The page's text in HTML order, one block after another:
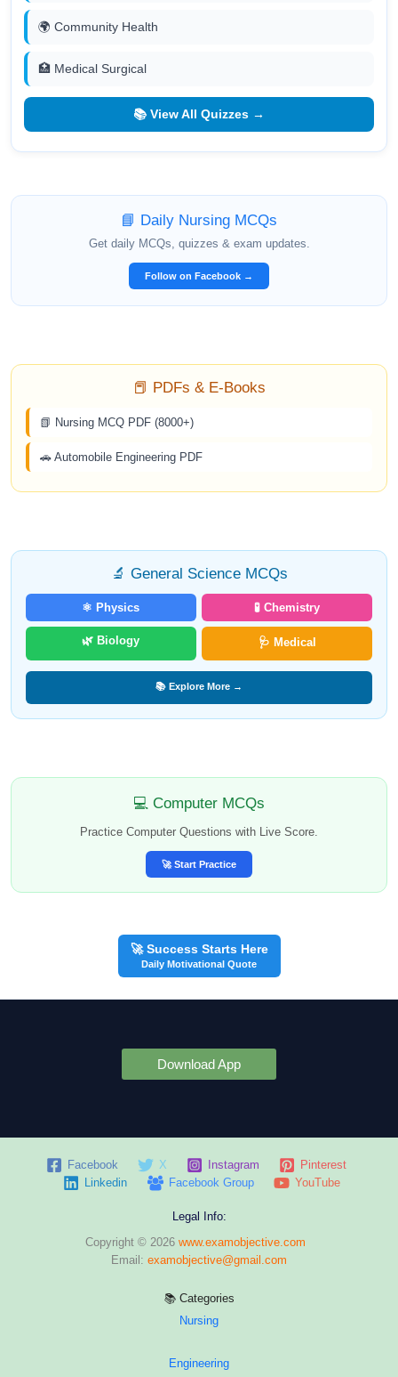
🌍 Community Health
🏥 Medical Surgical
📚 View All Quizzes →
📘 Daily Nursing MCQs
Get daily MCQs, quizzes & exam updates.
Follow on Facebook →
📕 PDFs & E-Books
📗 Nursing MCQ PDF (8000+)
🚗 Automobile Engineering PDF
🔬 General Science MCQs
⚛️ Physics 🧪 Chemistry
🌿 Biology 🩺 Medical
📚 Explore More →
💻 Computer MCQs
Practice Computer Questions with Live Score.
🚀 Start Practice
🚀 Success Starts Here
Daily Motivational Quote
Download App
Facebook X Instagram
Pinterest
Linkedin
Facebook Group YouTube
Legal Info:
Copyright © 2026 www.examobjective.com
Email: examobjective@gmail.com
📚 Categories
Nursing
Engineering